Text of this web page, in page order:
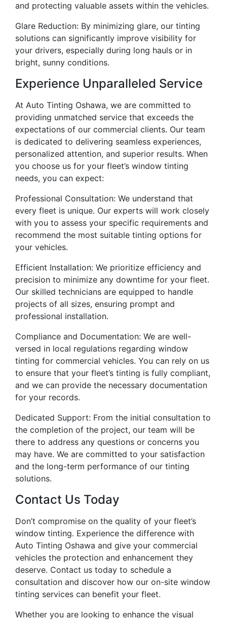
and protecting valuable assets within the vehicles.
Glare Reduction: By minimizing glare, our tinting
solutions can significantly improve visibility for
your drivers, especially during long hauls or in
bright, sunny conditions.
Experience Unparalleled Service
At Auto Tinting Oshawa, we are committed to
providing unmatched service that exceeds the
expectations of our commercial clients. Our team
is dedicated to delivering seamless experiences,
personalized attention, and superior results. When
you choose us for your fleet’s window tinting
needs, you can expect:
Professional Consultation: We understand that
every fleet is unique. Our experts will work closely
with you to assess your specific requirements and
recommend the most suitable tinting options for
your vehicles.
Efficient Installation: We prioritize efficiency and
precision to minimize any downtime for your fleet.
Our skilled technicians are equipped to handle
projects of all sizes, ensuring prompt and
professional installation.
Compliance and Documentation: We are well-
versed in local regulations regarding window
tinting for commercial vehicles. You can rely on us
to ensure that your fleet’s tinting is fully compliant,
and we can provide the necessary documentation
for your records.
Dedicated Support: From the initial consultation to
the completion of the project, our team will be
there to address any questions or concerns you
may have. We are committed to your satisfaction
and the long-term performance of our tinting
solutions.
Contact Us Today
Don’t compromise on the quality of your fleet’s
window tinting. Experience the difference with
Auto Tinting Oshawa and give your commercial
vehicles the protection and enhancement they
deserve. Contact us today to schedule a
consultation and discover how our on-site window
tinting services can benefit your fleet.
Whether you are looking to enhance the visual